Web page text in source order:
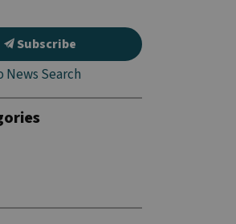
Subscribe
News Search